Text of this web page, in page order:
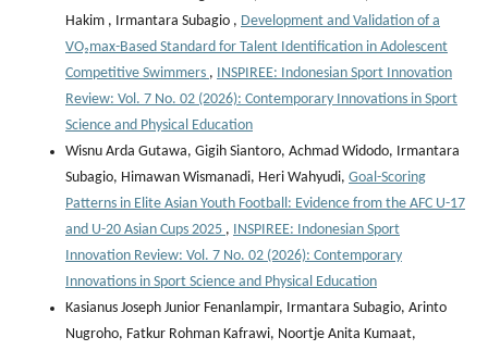
Hakim , Irmantara Subagio , Development and Validation of a
VO₂max-Based Standard for Talent Identification in Adolescent
Competitive Swimmers ,
INSPIREE: Indonesian Sport Innovation
Review: Vol. 7 No. 02 (2026): Contemporary Innovations in Sport
Science and Physical Education
Wisnu Arda Gutawa, Gigih Siantoro, Achmad Widodo, Irmantara
Subagio, Himawan Wismanadi, Heri Wahyudi, Goal-Scoring
Patterns in Elite Asian Youth Football: Evidence from the AFC U-17
and U-20 Asian Cups 2025 ,
INSPIREE: Indonesian Sport
Innovation Review: Vol. 7 No. 02 (2026): Contemporary
Innovations in Sport Science and Physical Education
Kasianus Joseph Junior Fenanlampir, Irmantara Subagio, Arinto
Nugroho, Fatkur Rohman Kafrawi, Noortje Anita Kumaat,